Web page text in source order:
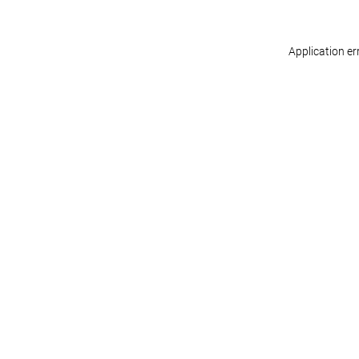
Application